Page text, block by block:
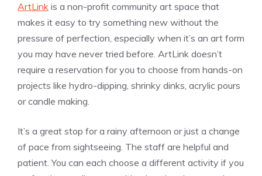
ArtLink is a non-profit community art space that
makes it easy to try something new without the
pressure of perfection, especially when it’s an art form
you may have never tried before. ArtLink doesn’t
require a reservation for you to choose from hands-on
projects like hydro-dipping, shrinky dinks, acrylic pours
or candle making.
It’s a great stop for a rainy afternoon or just a change
of pace from sightseeing. The staff are helpful and
patient. You can each choose a different activity if you